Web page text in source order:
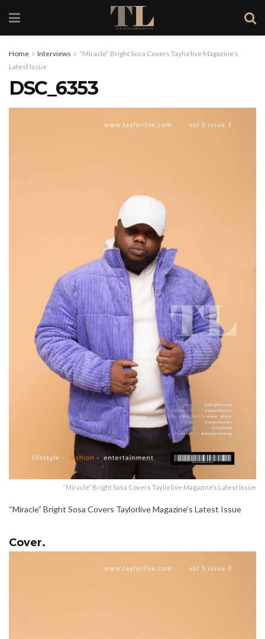
Home Interviews
“Miracle” Bright Sosa Covers Taylorlive Magazine’s
Latest Issue
DSC_6353
“Miracle” Bright Sosa Covers Taylorlive Magazine’s Latest Issue
“Miracle” Bright Sosa Covers Taylorlive Magazine’s Latest Issue
Cover.